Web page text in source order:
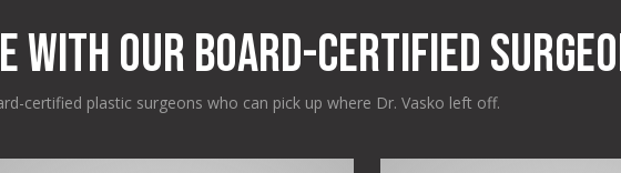
WITH OUR BOARD-CERTIFIED
certified plastic surgeons who can pick up where Dr. Vasko left off.